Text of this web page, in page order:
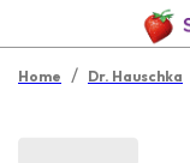
Home / Dr. Hauschka